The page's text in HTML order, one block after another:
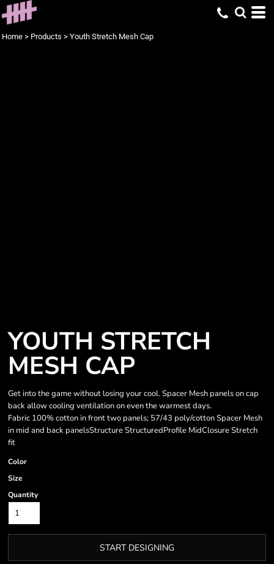
Home > Products > Youth Stretch Mesh Cap
YOUTH STRETCH
MESH CAP
Get into the game without losing your cool. Spacer Mesh panels on cap
back allow cooling ventilation on even the warmest days.
Fabric 100% cotton in front two panels; 57/43 poly/cotton Spacer Mesh
in mid and back panelsStructure StructuredProfile MidClosure Stretch
fit
Color
Size
Quantity
START DESIGNING